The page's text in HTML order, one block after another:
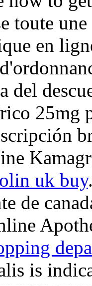
toute
en
del
25mg
uk buy
de
is